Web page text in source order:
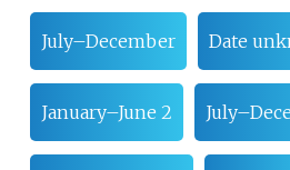
July–December Date
January–June 2